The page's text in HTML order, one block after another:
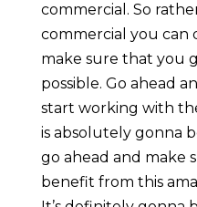
commercial. So
commercial you can
make sure that you
possible. Go ahead
start working with
is absolutely gonna
go ahead and make
benefit from this